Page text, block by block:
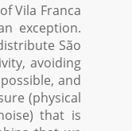
Vila Franca
exception.
São
avoiding
and
(physical
that is